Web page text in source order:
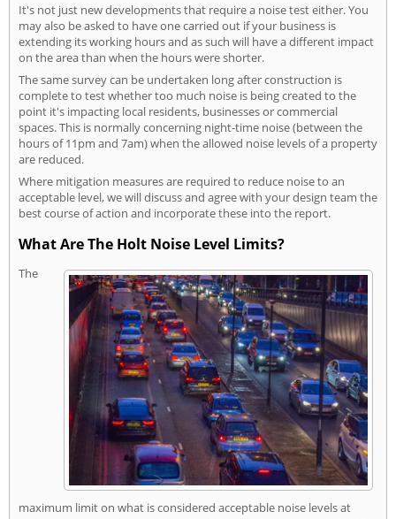
It's not just new developments that require a noise test either. You
may also be asked to have one carried out if your business is
extending its working hours and as such will have a different impact
on the area than when the hours were shorter.
The same survey can be undertaken long after construction is
complete to test whether too much noise is being created to the
point it's impacting local residents, businesses or commercial
spaces. This is normally concerning night-time noise (between the
hours of 11pm and 7am) when the allowed noise levels of a property
are reduced.
Where mitigation measures are required to reduce noise to an
acceptable level, we will discuss and agree with your design team the
best course of action and incorporate these into the report.
What Are The Holt Noise Level Limits?
The
maximum limit on what is considered acceptable noise levels at